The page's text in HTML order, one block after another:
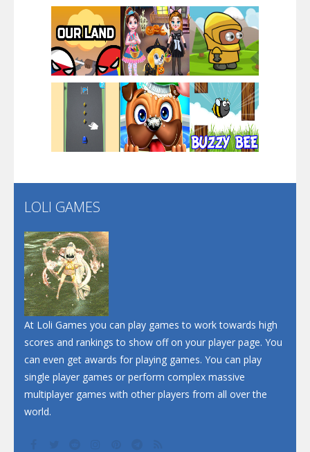
Flip Lines
Dunk Challenge
Play Play Play
Play Play Play
Play
LOLI GAMES
At Loli Games you can play games to work towards high
scores and rankings to show off on your player page. You
can even get awards for playing games. You can play
single player games or perform complex massive
multiplayer games with other players from all over the
world.